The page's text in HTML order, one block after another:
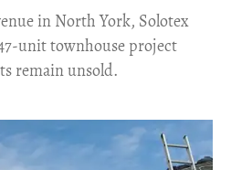
in North York, Solotex
unit townhouse project
remain unsold.